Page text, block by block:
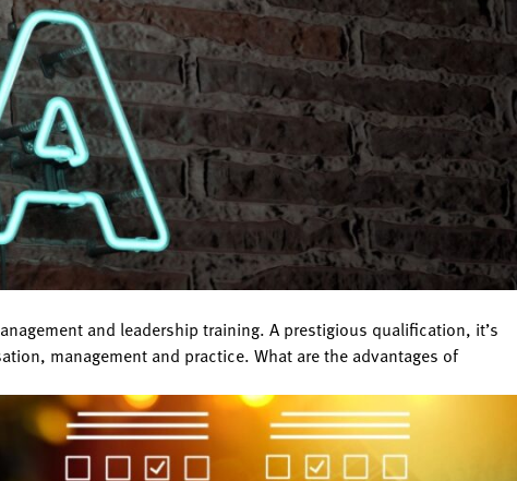
and leadership training. A prestigious qualification, it’s
management and practice. What are the advantages of